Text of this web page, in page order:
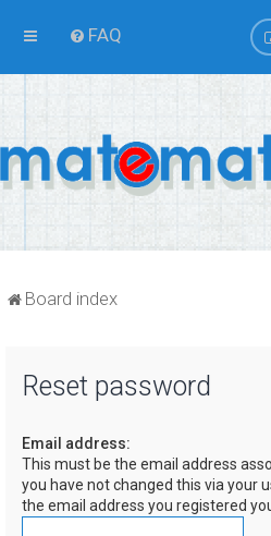
FAQ
Board index
Reset password
Email address:
This must be the email address
you have not changed this via your
the email address you registered